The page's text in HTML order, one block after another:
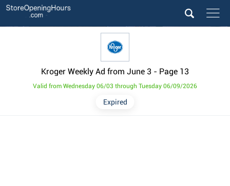
Kroger Weekly Ad from June 3 - Page 13
Expired
Valid from Wednesday 06/03 through Tuesday 06/09/2026